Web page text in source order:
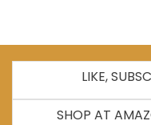
LIKE,
SHOP AT